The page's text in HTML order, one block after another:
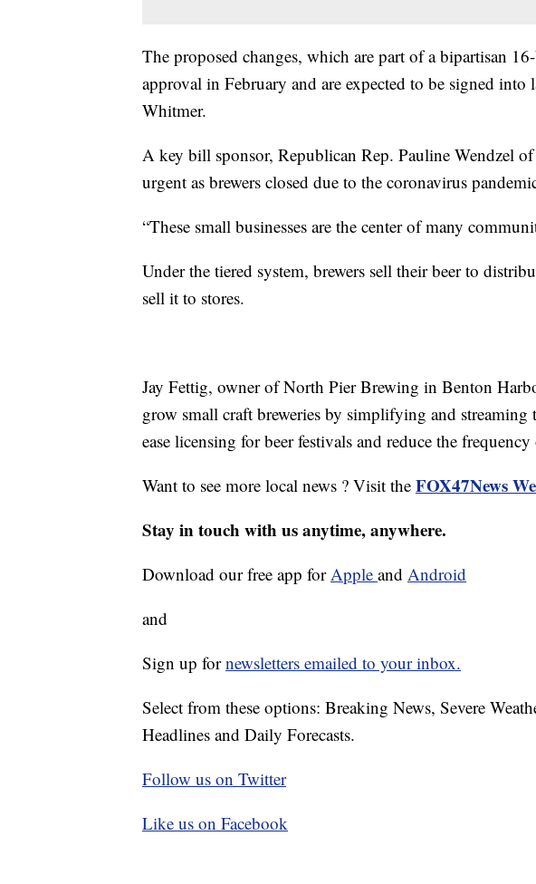
The proposed changes, which are part of a bipartisan
approval in February and are expected to be signed
Whitmer.
A key bill sponsor, Republican Rep. Pauline Wendzel
urgent as brewers closed due to the coronavirus
“These small businesses are the center of many
Under the tiered system, brewers sell their beer to
sell it to stores.
Jay Fettig, owner of North Pier Brewing in Benton
grow small craft breweries by simplifying and
ease licensing for beer festivals and reduce the
Want to see more local news ? Visit the FOX47News
Stay in touch with us anytime, anywhere.
Download our free app forApple and Android
and
Sign up fornewsletters emailed to your inbox.
Select from these options: Breaking News, Severe
Headlines and Daily Forecasts.
Follow us on Twitter
Like us on Facebook